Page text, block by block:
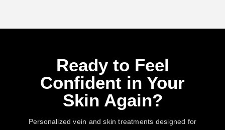
Ready to Feel
Confident in Your
Skin Again?
Personalized vein and skin treatments designed for